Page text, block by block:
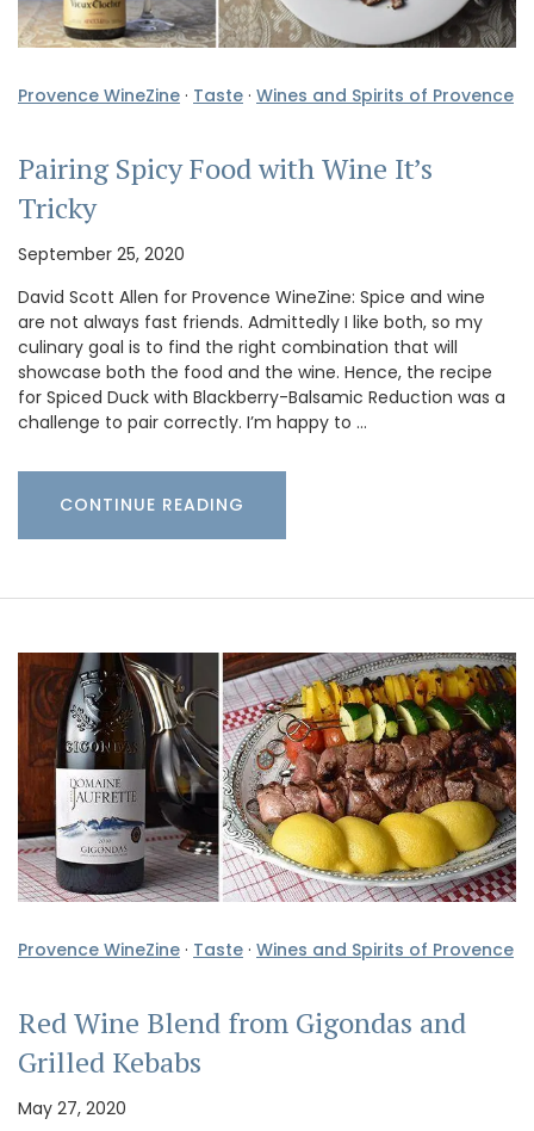
Provence WineZine · Taste · Wines and Spirits of Provence
Pairing Spicy Food with Wine It’s
Tricky
September 25, 2020
David Scott Allen for Provence WineZine: Spice and wine
are not always fast friends. Admittedly I like both, so my
culinary goal is to find the right combination that will
showcase both the food and the wine. Hence, the recipe
for Spiced Duck with Blackberry-Balsamic Reduction was a
challenge to pair correctly. I’m happy to …
CONTINUE READING
Provence WineZine · Taste · Wines and Spirits of Provence
Red Wine Blend from Gigondas and
Grilled Kebabs
May 27, 2020